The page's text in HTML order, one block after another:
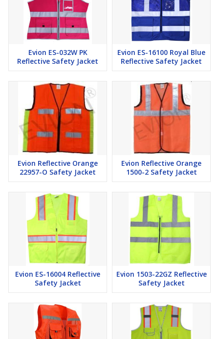
Evion ES-032W PK
Reflective Safety Jacket
Evion ES-16100 Royal Blue
Reflective Safety Jacket
Evion Reflective Orange
22957-O Safety Jacket
Evion Reflective Orange
1500-2 Safety Jacket
Evion ES-16004 Reflective
Safety Jacket
Evion 1503-22GZ Reflective
Safety Jacket